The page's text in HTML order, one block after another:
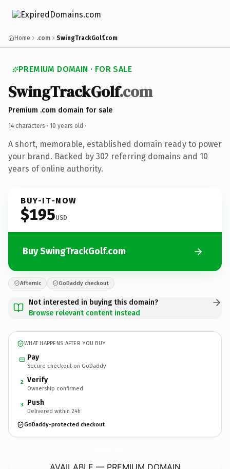
Home .com SwingTrackGolf.com
PREMIUM DOMAIN · FOR SALE
SwingTrackGolf.com
Premium .com domain for sale
14 characters · 10 years old ·
A short, memorable, established domain ready to power
your brand. Backed by 302 referring domains and 10
years of online authority.
BUY-IT-NOW
$195USD
Buy SwingTrackGolf.com
Afternic GoDaddy checkout
Not interested in buying this domain?
Browse relevant content instead
WHAT HAPPENS AFTER YOU BUY
Pay
Secure checkout on GoDaddy
2 Verify
Ownership confirmed
3 Push
Delivered within 24h
GoDaddy-protected checkout
AVAILABLE — PREMIUM DOMAIN